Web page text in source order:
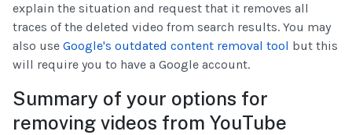
explain the situation and request that it removes all
traces of the deleted video from search results. You may
also use Google's outdated content removal tool but this
will require you to have a Google account.
Summary of your options for
removing videos from YouTube